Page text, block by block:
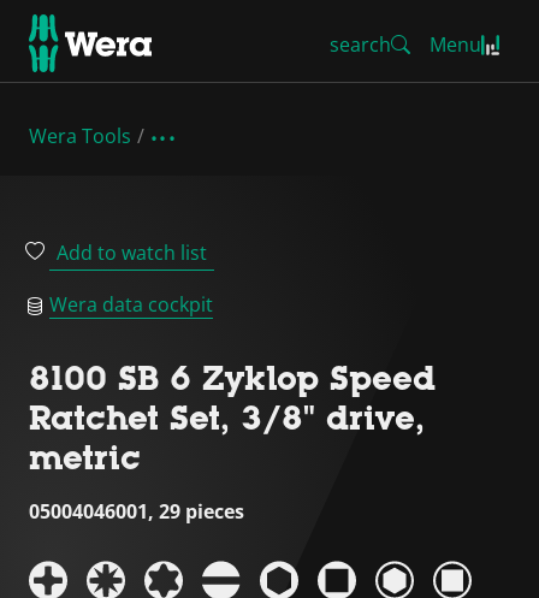
search Menu
Wera Tools
Add to watch list
Wera data cockpit
8100 SB 6 Zyklop Speed
Ratchet Set, 3/8" drive,
metric
05004046001, 29 pieces